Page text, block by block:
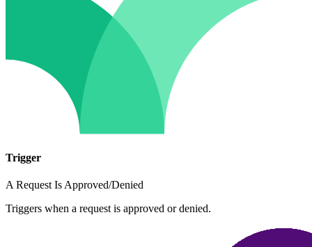
Trigger
A Request Is Approved/Denied
Triggers when a request is approved or denied.